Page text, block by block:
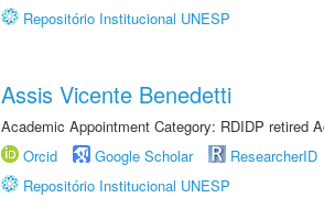
Repositório Institucional UNESP
Assis Vicente Benedetti
Academic Appointment Category: RDIDP retired
Orcid
Google Scholar ResearcherID
Repositório Institucional UNESP